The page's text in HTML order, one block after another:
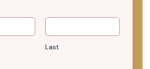
Last